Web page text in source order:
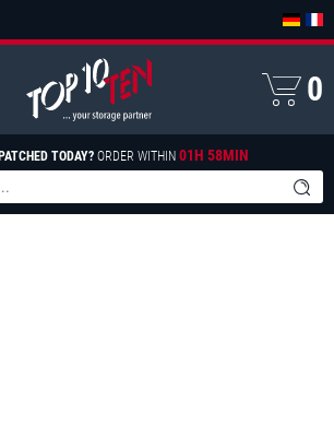
TODAY? ORDER WITHIN 01H 58MIN
0